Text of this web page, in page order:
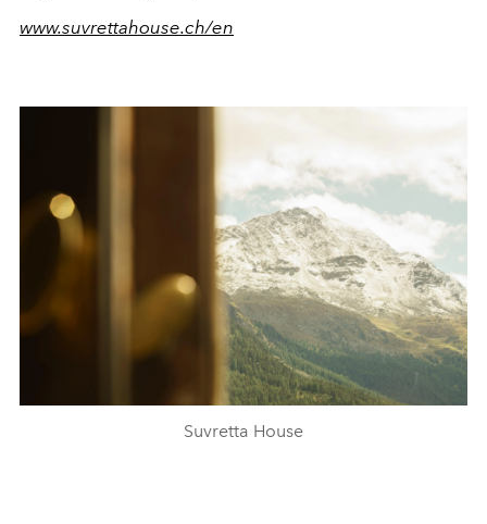
www.suvrettahouse.ch/en
Suvretta House